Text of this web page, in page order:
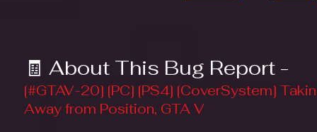
🧾 About This Bug Report -
[#GTAV-20] [PC] [PS4] [CoverSystem]
Away from Position, GTA V